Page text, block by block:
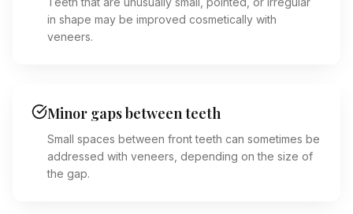
in shape may be improved cosmetically with
veneers.
Minor gaps between teeth
Small spaces between front teeth can sometimes be
addressed with veneers, depending on the size of
the gap.